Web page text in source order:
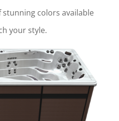
stunning colors available
your style.